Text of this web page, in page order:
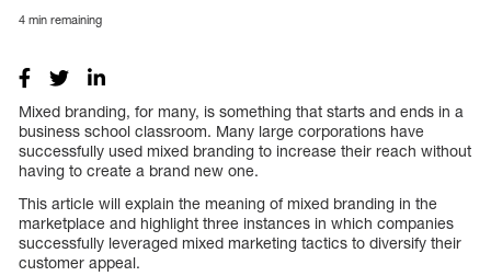
4 min remaining
Mixed branding, for many, is something that starts and ends in a
business school classroom. Many large corporations have
successfully used mixed branding to increase their reach without
having to create a brand new one.
This article will explain the meaning of mixed branding in the
marketplace and highlight three instances in which companies
successfully leveraged mixed marketing tactics to diversify their
customer appeal.